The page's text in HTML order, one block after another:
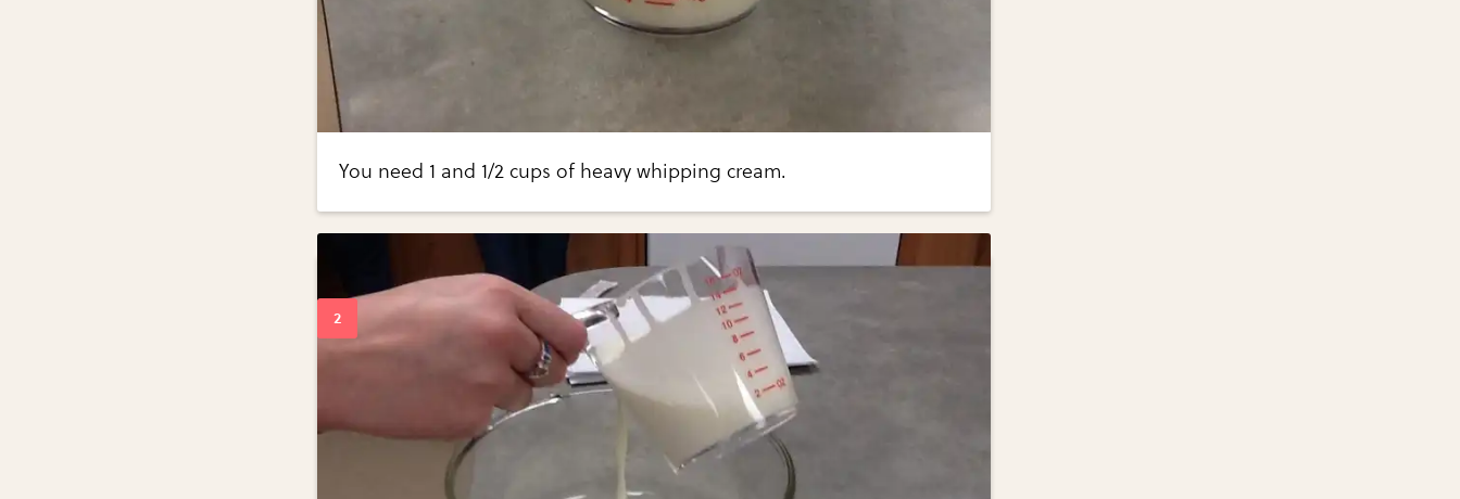
You need 1 and 1/2 cups of heavy whipping cream.